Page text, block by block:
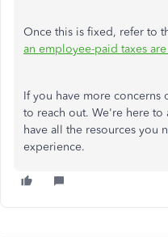
Once this is fixed, refer to
an employee-paid taxes
If you have more concerns
to reach out. We're here to
have all the resources you
experience.